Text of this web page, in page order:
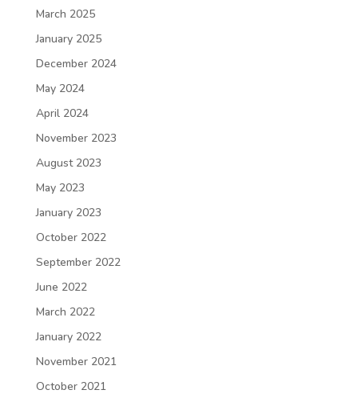
March 2025
January 2025
December 2024
May 2024
April 2024
November 2023
August 2023
May 2023
January 2023
October 2022
September 2022
June 2022
March 2022
January 2022
November 2021
October 2021